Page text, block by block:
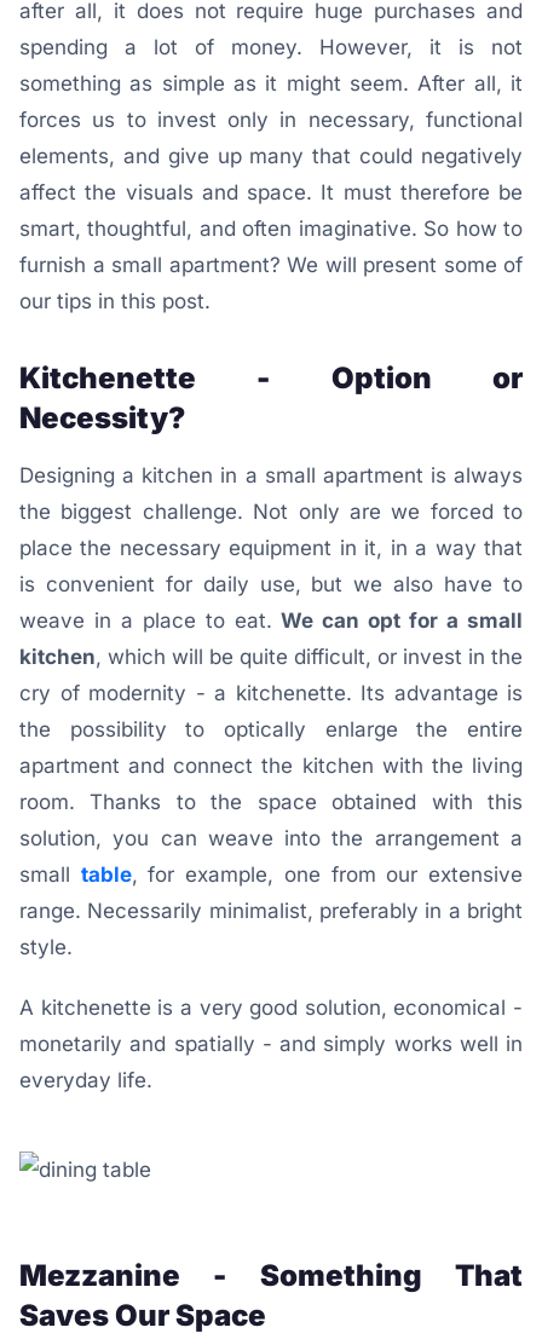
after all, it does not require huge purchases and
spending a lot of money. However, it is not
something as simple as it might seem. After all, it
forces us to invest only in necessary, functional
elements, and give up many that could negatively
affect the visuals and space. It must therefore be
smart, thoughtful, and often imaginative. So how to
furnish a small apartment? We will present some of
our tips in this post.
Kitchenette - Option or
Necessity?
Designing a kitchen in a small apartment is always
the biggest challenge. Not only are we forced to
place the necessary equipment in it, in a way that
is convenient for daily use, but we also have to
weave in a place to eat.We can opt for a small
kitchen, which will be quite difficult, or invest in the
cry of modernity - a kitchenette. Its advantage is
the possibility to optically enlarge the entire
apartment and connect the kitchen with the living
room. Thanks to the space obtained with this
solution, you can weave into the arrangement a
small table, for example, one from our extensive
range. Necessarily minimalist, preferably in a bright
style.
A kitchenette is a very good solution, economical -
monetarily and spatially - and simply works well in
everyday life.
Mezzanine - Something That
Saves Our Space